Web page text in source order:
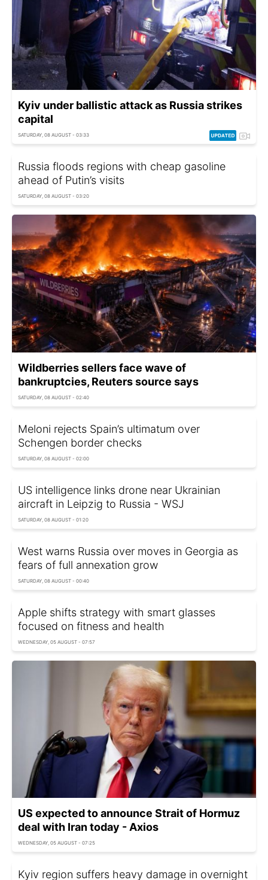
Kyiv under ballistic attack as Russia strikes
capital
SATURDAY, 08 AUGUST - 03:33
Russia floods regions with cheap gasoline
ahead of Putin’s visits
SATURDAY, 08 AUGUST - 03:20
Wildberries sellers face wave of
bankruptcies, Reuters source says
SATURDAY, 08 AUGUST - 02:40
Meloni rejects Spain’s ultimatum over
Schengen border checks
SATURDAY, 08 AUGUST - 02:00
US intelligence links drone near Ukrainian
aircraft in Leipzig to Russia - WSJ
SATURDAY, 08 AUGUST - 01:20
West warns Russia over moves in Georgia as
fears of full annexation grow
SATURDAY, 08 AUGUST - 00:40
Apple shifts strategy with smart glasses
focused on fitness and health
WEDNESDAY, 05 AUGUST - 07:57
US expected to announce Strait of Hormuz
deal with Iran today - Axios
WEDNESDAY, 05 AUGUST - 07:25
Kyiv region suffers heavy damage in overnight